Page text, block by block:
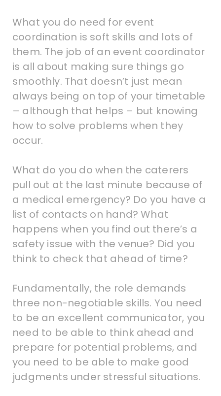
What you do need for event
coordination is soft skills and lots of
them. The job of an event coordinator
is all about making sure things go
smoothly. That doesn’t just mean
always being on top of your timetable
– although that helps – but knowing
how to solve problems when they
occur.
What do you do when the caterers
pull out at the last minute because of
a medical emergency? Do you have a
list of contacts on hand? What
happens when you find out there’s a
safety issue with the venue? Did you
think to check that ahead of time?
Fundamentally, the role demands
three non-negotiable skills. You need
to be an excellent communicator, you
need to be able to think ahead and
prepare for potential problems, and
you need to be able to make good
judgments under stressful situations.